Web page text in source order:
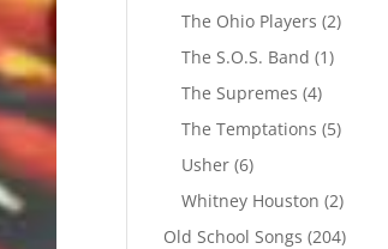
The Ohio Players (2)
The S.O.S. Band (1)
The Supremes (4)
The Temptations (5)
Usher (6)
Whitney Houston (2)
Old School Songs (204)